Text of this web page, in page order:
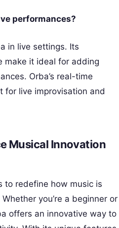
performances?
in live settings. Its
make it ideal for adding
Orba’s real-time
for live improvisation and
Musical Innovation
to redefine how music is
you’re a beginner or
offers an innovative way to